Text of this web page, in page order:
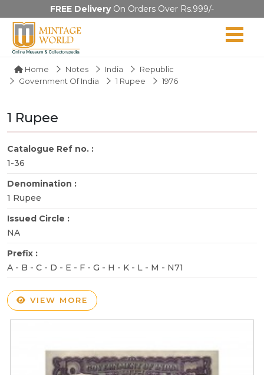
FREE DeliveryOn Orders Over Rs.999/-
Home Notes India
Republic
Government Of India
1 Rupee 1976
1 Rupee
Catalogue Ref no. :
1-36
Denomination :
1 Rupee
Issued Circle :
NA
Prefix :
A - B - C - D - E - F - G - H - K - L - M - N71
VIEW MORE